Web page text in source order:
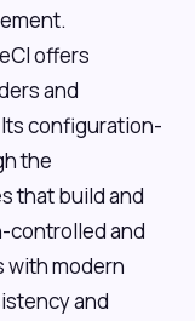
offers
and
configuration-
the
that build and
controlled and
with modern
and